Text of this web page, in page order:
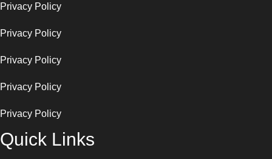
Privacy Policy
Privacy Policy
Privacy Policy
Privacy Policy
Privacy Policy
Quick Links